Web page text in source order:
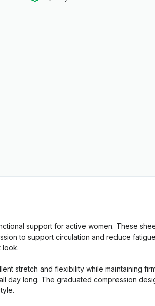
support for active women. These
to support circulation and reduce
look.
stretch and flexibility while maintaining
day long. The graduated compression